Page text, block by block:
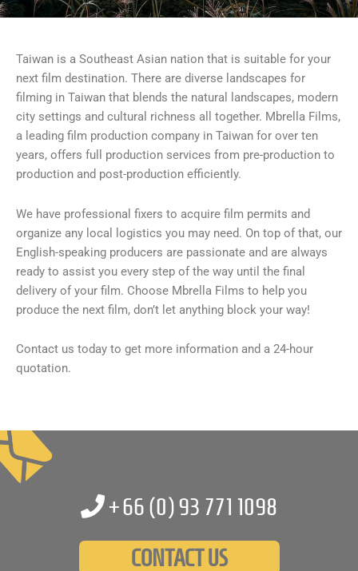
Taiwan is a Southeast Asian nation that is suitable for your
next film destination. There are diverse landscapes for
filming in Taiwan that blends the natural landscapes, modern
city settings and cultural richness all together. Mbrella Films,
a leading film production company in Taiwan for over ten
years, offers full production services from pre-production to
production and post-production efficiently.
We have professional fixers to acquire film permits and
organize any local logistics you may need. On top of that, our
English-speaking producers are passionate and are always
ready to assist you every step of the way until the final
delivery of your film. Choose Mbrella Films to help you
produce the next film, don’t let anything block your way!
Contact us today to get more information and a 24-hour
quotation.
+66 (0)93 771 1098
CONTACT US